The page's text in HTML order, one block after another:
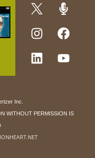
Inc.
WITHOUT PERMISSION IS